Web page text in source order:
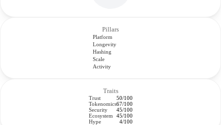
Pillars
Platform
Longevity
Hashing
Scale
Activity
Traits
Trust
50/100
Tokenomics67/100
Security
45/100
Ecosystem
45/100
Hype
4/100